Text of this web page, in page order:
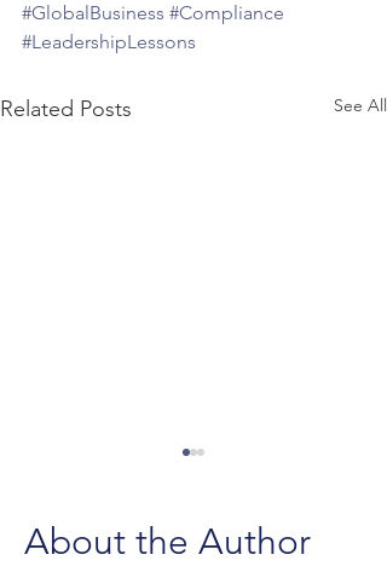
#GlobalBusiness #Compliance
#LeadershipLessons
Related Posts See All
About the Author